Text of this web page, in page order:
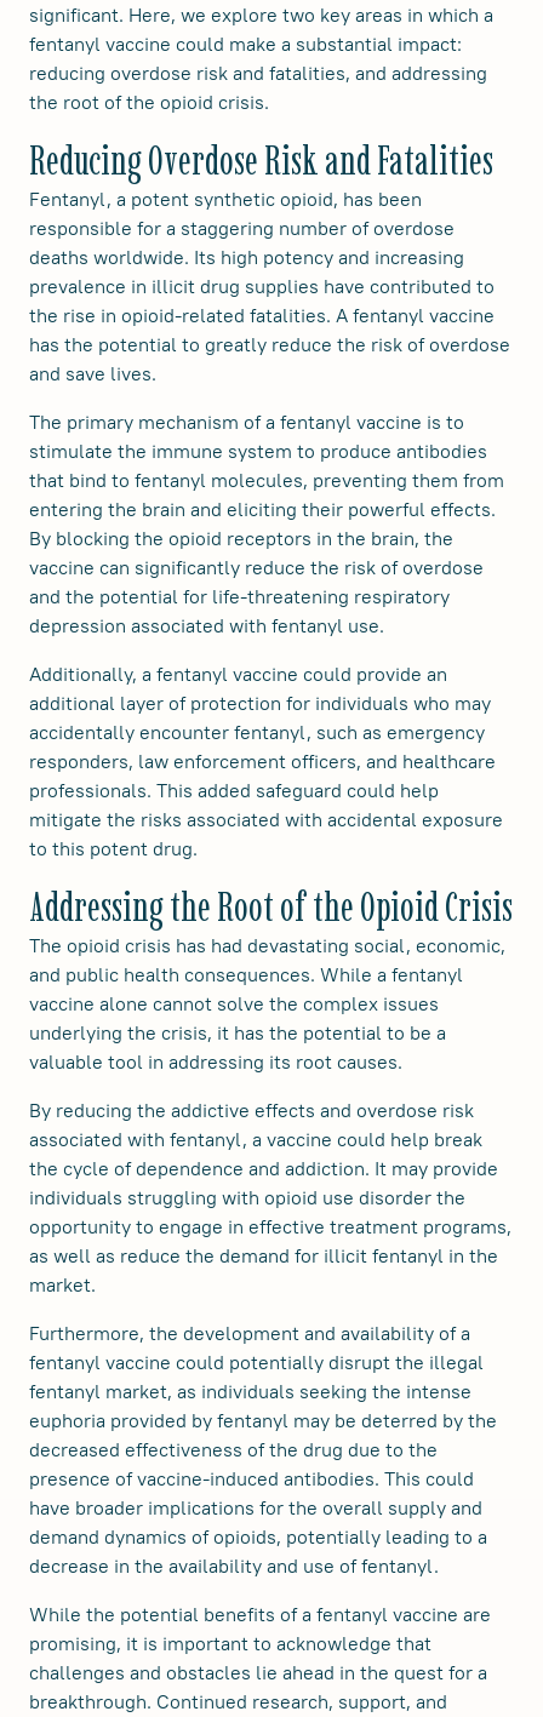
significant. Here, we explore two key areas in which a
fentanyl vaccine could make a substantial impact:
reducing overdose risk and fatalities, and addressing
the root of the opioid crisis.
Reducing Overdose Risk and Fatalities
Fentanyl, a potent synthetic opioid, has been
responsible for a staggering number of overdose
deaths worldwide. Its high potency and increasing
prevalence in illicit drug supplies have contributed to
the rise in opioid-related fatalities. A fentanyl vaccine
has the potential to greatly reduce the risk of overdose
and save lives.
The primary mechanism of a fentanyl vaccine is to
stimulate the immune system to produce antibodies
that bind to fentanyl molecules, preventing them from
entering the brain and eliciting their powerful effects.
By blocking the opioid receptors in the brain, the
vaccine can significantly reduce the risk of overdose
and the potential for life-threatening respiratory
depression associated with fentanyl use.
Additionally, a fentanyl vaccine could provide an
additional layer of protection for individuals who may
accidentally encounter fentanyl, such as emergency
responders, law enforcement officers, and healthcare
professionals. This added safeguard could help
mitigate the risks associated with accidental exposure
to this potent drug.
Addressing the Root of the Opioid Crisis
The opioid crisis has had devastating social, economic,
and public health consequences. While a fentanyl
vaccine alone cannot solve the complex issues
underlying the crisis, it has the potential to be a
valuable tool in addressing its root causes.
By reducing the addictive effects and overdose risk
associated with fentanyl, a vaccine could help break
the cycle of dependence and addiction. It may provide
individuals struggling with opioid use disorder the
opportunity to engage in effective treatment programs,
as well as reduce the demand for illicit fentanyl in the
market.
Furthermore, the development and availability of a
fentanyl vaccine could potentially disrupt the illegal
fentanyl market, as individuals seeking the intense
euphoria provided by fentanyl may be deterred by the
decreased effectiveness of the drug due to the
presence of vaccine-induced antibodies. This could
have broader implications for the overall supply and
demand dynamics of opioids, potentially leading to a
decrease in the availability and use of fentanyl.
While the potential benefits of a fentanyl vaccine are
promising, it is important to acknowledge that
challenges and obstacles lie ahead in the quest for a
breakthrough. Continued research, support, and